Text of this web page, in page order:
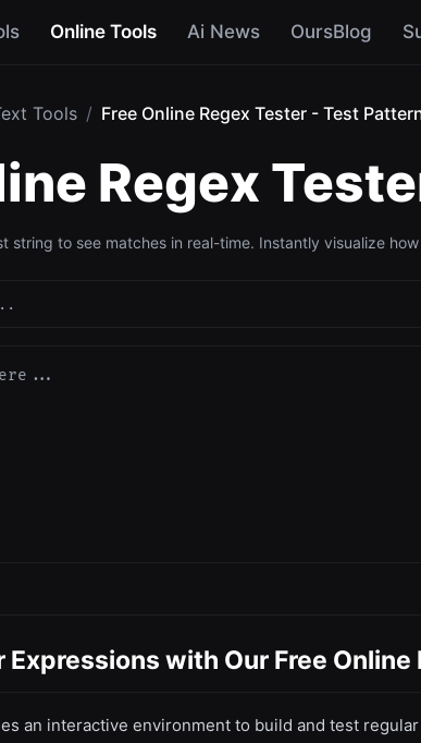
Online Tools Ai News OursBlog
Tools / Free Online Regex Tester - Test
Regex
string to see matches in real-time. Instantly visualize
Expressions with Our Free Online
an interactive environment to build and test